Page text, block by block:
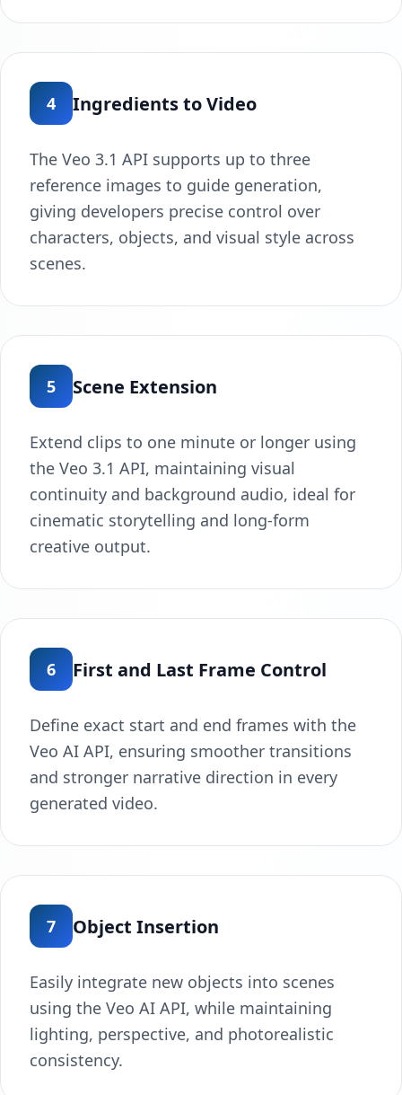
4 Ingredients to Video
The Veo 3.1 API supports up to three
reference images to guide generation,
giving developers precise control over
characters, objects, and visual style across
scenes.
5 Scene Extension
Extend clips to one minute or longer using
the Veo 3.1 API, maintaining visual
continuity and background audio, ideal for
cinematic storytelling and long-form
creative output.
6 First and Last Frame Control
Define exact start and end frames with the
Veo AI API, ensuring smoother transitions
and stronger narrative direction in every
generated video.
7 Object Insertion
Easily integrate new objects into scenes
using the Veo AI API, while maintaining
lighting, perspective, and photorealistic
consistency.